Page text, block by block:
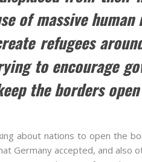
of massive
refugees
to encourage
the borders
about nations to open the
Germany accepted, and also